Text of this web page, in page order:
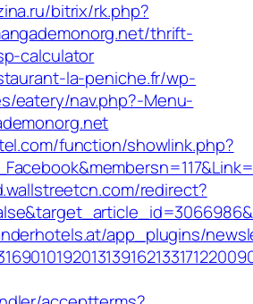
bitrix/rk.php?
thrift-
calculator
la-peniche.fr/wp-
eatery/nav.php?-Menu-
function/showlink.php?
redirect?
app_plugins/